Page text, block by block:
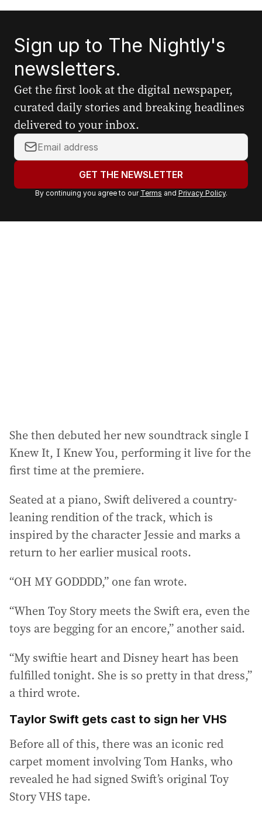
Sign up to The Nightly's
newsletters.
Get the first look at the digital newspaper,
curated daily stories and breaking headlines
delivered to your inbox.
Y
o
r
a
GET THE NEWSLETTER
By continuing you agree to our Terms and Privacy Policy.
She then debuted her new soundtrack single I
Knew It, I Knew You, performing it live for the
first time at the premiere.
Seated at a piano, Swift delivered a country-
leaning rendition of the track, which is
inspired by the character Jessie and marks a
return to her earlier musical roots.
“OH MY GODDDD,” one fan wrote.
“When Toy Story meets the Swift era, even the
toys are begging for an encore,” another said.
“My swiftie heart and Disney heart has been
fulfilled tonight. She is so pretty in that dress,”
a third wrote.
Taylor Swift gets cast to sign her VHS
Before all of this, there was an iconic red
carpet moment involving Tom Hanks, who
revealed he had signed Swift’s original Toy
Story VHS tape.